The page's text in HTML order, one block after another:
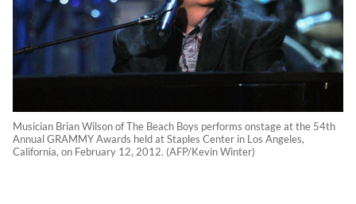
Musician Brian Wilson of The Beach Boys performs onstage at the 54th
Annual GRAMMY Awards held at Staples Center in Los Angeles,
California, on February 12, 2012. (AFP/Kevin Winter)